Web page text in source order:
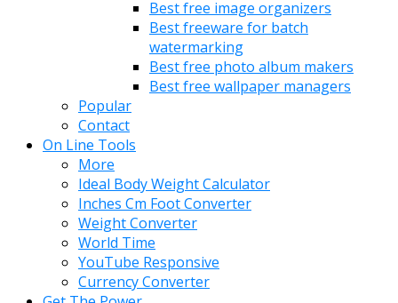
Best free image organizers
Best freeware for batch
watermarking
Best free photo album makers
Best free wallpaper managers
Popular
Contact
On Line Tools
More
Ideal Body Weight Calculator
Inches Cm Foot Converter
Weight Converter
World Time
YouTube Responsive
Currency Converter